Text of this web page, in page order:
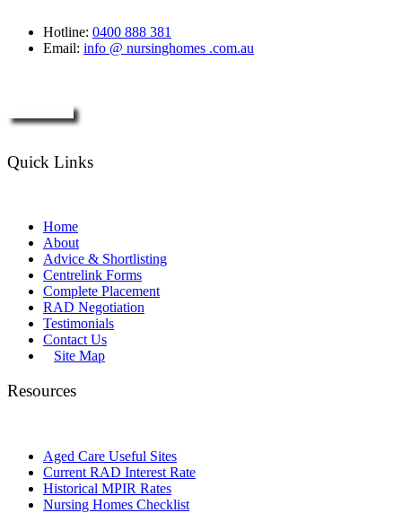
Hotline: 0400 888 381
Email: info @ nursinghomes .com.au
Quick Links
Home
About
Advice & Shortlisting
Centrelink Forms
Complete Placement
RAD Negotiation
Testimonials
Contact Us
Site Map
Resources
Aged Care Useful Sites
Current RAD Interest Rate
Historical MPIR Rates
Nursing Homes Checklist